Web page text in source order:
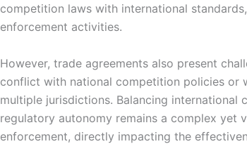
competition laws with international
enforcement activities.
However, trade agreements also present
conflict with national competition policies or
multiple jurisdictions. Balancing international
regulatory autonomy remains a complex yet
enforcement, directly impacting the